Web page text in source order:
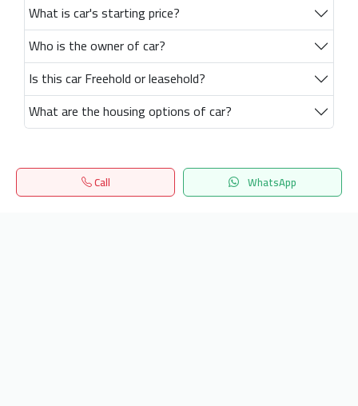
What is car's starting price?
Who is the owner of car?
Is this car Freehold or leasehold?
What are the housing options of car?
Call WhatsApp
Home Search المفضلة Menu